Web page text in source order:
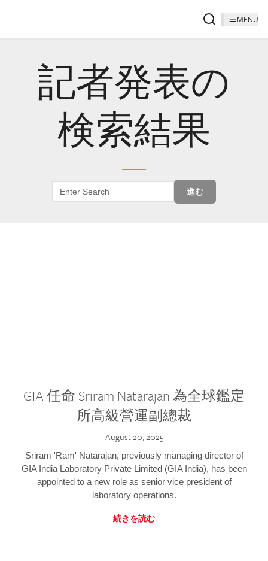
MENU
記者発表の
検索結果
進む
GIA 任命 Sriram Natarajan 為全球鑑定
所高級營運副總裁
August 20, 2025
Sriram 'Ram' Natarajan, previously managing director of
GIA India Laboratory Private Limited (GIA India), has been
appointed to a new role as senior vice president of
laboratory operations.
続きを読む